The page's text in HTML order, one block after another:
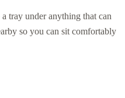
tray under anything that can
so you can sit comfortably